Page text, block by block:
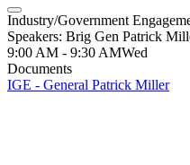
Industry/Government
Speakers: Brig Gen Patrick
9:00 AM - 9:30 AMWed
Documents
IGE - General Patrick Miller